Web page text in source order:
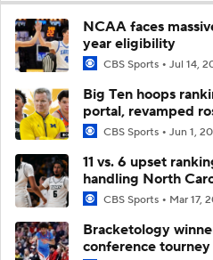
NCAA faces
year eligibility
CBS Sports Jul 14,
Big Ten hoops
portal, revamped
CBS Sports Jun 1,
11 vs. 6 upset
handling North
CBS Sports Mar 17,
Bracketology
conference